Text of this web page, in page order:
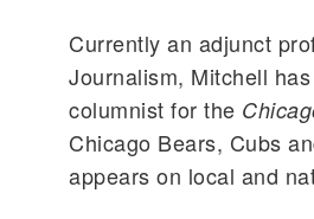
Currently an adjunct
Journalism, Mitchell
columnist for the
Chicago Bears, Cubs
appears on local and